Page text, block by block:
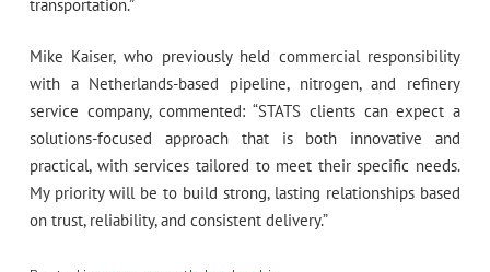
transportation.”
Mike Kaiser, who previously held commercial responsibility
with a Netherlands-based pipeline, nitrogen, and refinery
service company, commented: “STATS clients can expect a
solutions-focused approach that is both innovative and
practical, with services tailored to meet their specific needs.
My priority will be to build strong, lasting relationships based
on trust, reliability, and consistent delivery.”